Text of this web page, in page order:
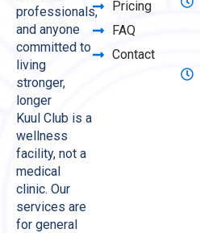
professionals,
and anyone
committed to
living
stronger,
longer
Kuul Club is a
wellness
facility, not a
medical
clinic. Our
services are
for general
Pricing
FAQ
Contact